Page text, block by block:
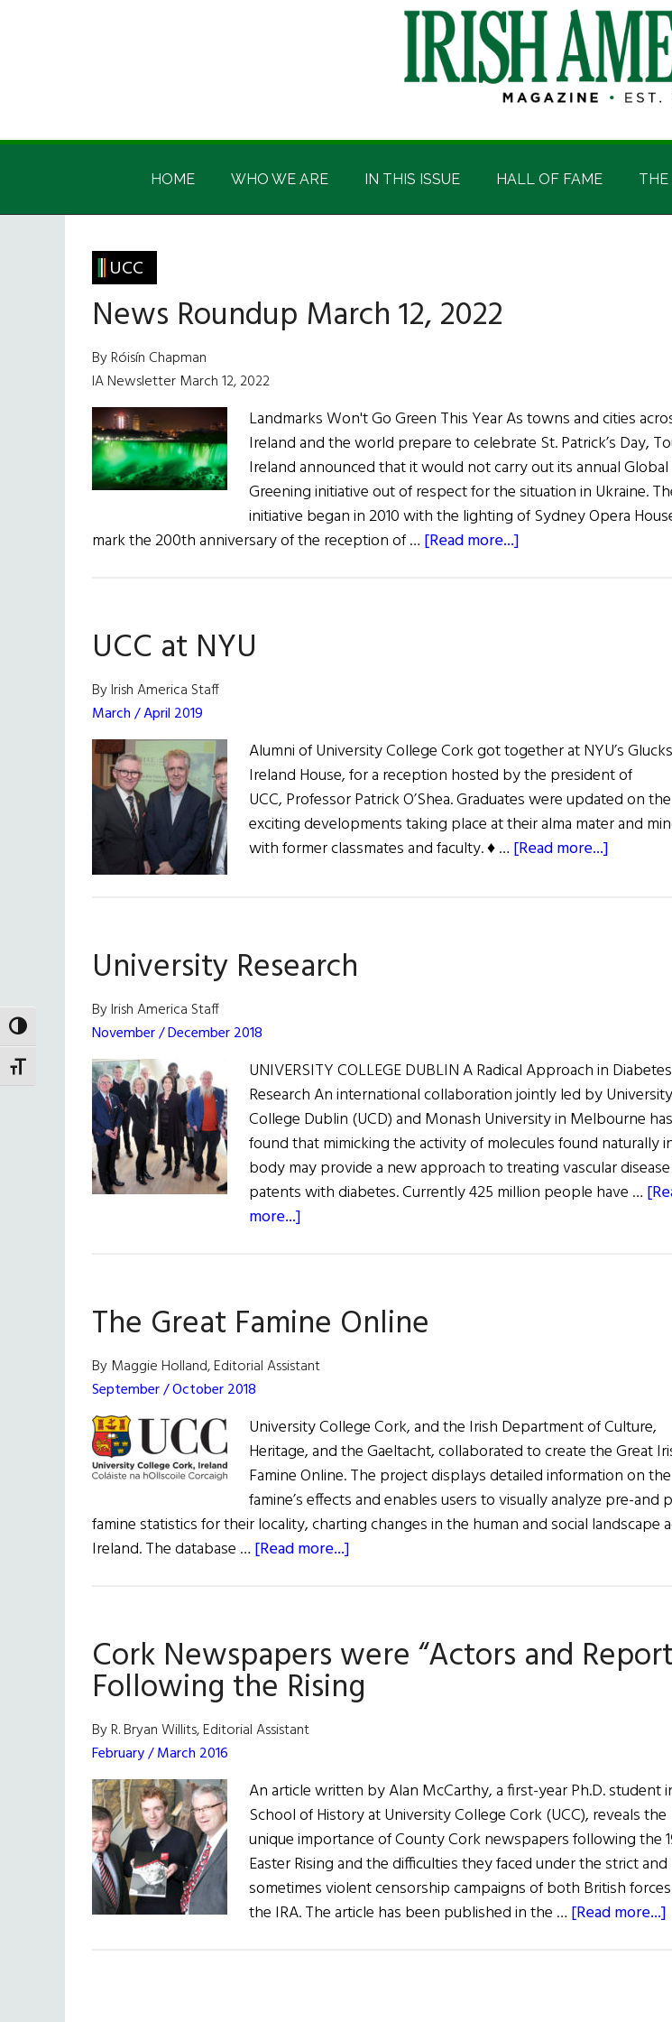
TOGGLE HIGH CONTRAST
TOGGLE FONT SIZE
Irish
America
Irish
HOME WHO WE ARE IN THIS ISSUE HALL OF FAME THE
UCC
News Roundup March 12, 2022
By Róisín Chapman
IA Newsletter March 12, 2022
Landmarks Won't Go Green This Year As towns and cities
Ireland and the world prepare to celebrate St. Patrick’s Day,
Ireland announced that it would not carry out its annual Global
Greening initiative out of respect for the situation in Ukraine.
initiative began in 2010 with the lighting of Sydney Opera
mark the 200th anniversary of the reception of … [Read more...]
UCC at NYU
By Irish America Staff
March / April 2019
Alumni of University College Cork got together at NYU’s
Ireland House, for a reception hosted by the president of ​
UCC, Professor Patrick O’Shea. Graduates were updated on the
exciting developments taking place at their alma mater and
with former classmates and faculty. ♦ … [Read more...]
University Research
By Irish America Staff
November / December 2018
UNIVERSITY COLLEGE DUBLIN A Radical Approach in Diabetes
Research An international collaboration jointly led by University
College Dublin (UCD) and Monash University in Melbourne has
found that mimicking the activity of molecules found naturally
body may provide a new approach to treating vascular
patents with diabetes. Currently 425 million people have …
more...]
The Great Famine Online
By Maggie Holland, Editorial Assistant
September / October 2018
University College Cork, and the Irish Department of Culture,
Heritage, and the Gaeltacht, collaborated to create the Great
Famine Online. The project displays detailed information on the
famine’s effects and enables users to visually analyze pre-and
famine statistics for their locality, charting changes in the human and social landscape
Ireland. The database … [Read more...]
Online
Cork Newspapers were “Actors and
Following the Rising
By R. Bryan Willits, Editorial Assistant
February / March 2016
An article written by Alan McCarthy, a first-year Ph.D. student
School of History at University College Cork (UCC), reveals the
unique importance of County Cork newspapers following the
Easter Rising and the difficulties they faced under the strict and
sometimes violent censorship campaigns of both British
the IRA. The article has been published in the … [Read more...]